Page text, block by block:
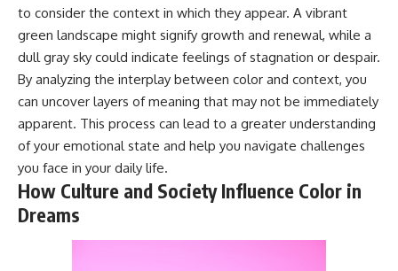
► Subscribe for documentaries
behind everyday life:
https://www.youtube.com/@Fre
akyScience-h2o?
sub_confirmation=1
▶️ RECOMMENDED NEXT VIDEO:
Magenta
https://youtu.be/I0RtOxIb1BY
From electromagnetic radiation
and the electromagnetic
▶️ **Subscribe for more mind-
bending science every week:**
[https://www.youtube.com/@Fr
eakyScience-h2o?
sub_confirmation=1]
(https://www.youtube.com/@Fr
eakyScience-h2o?
sub_confirmation=1)
---
The answer changes the way
you'll think about color
to consider the context in which they appear. A vibrant
green landscape might signify growth and renewal, while a
dull gray sky could indicate feelings of stagnation or despair.
By analyzing the interplay between color and context, you
can uncover layers of meaning that may not be immediately
apparent. This process can lead to a greater understanding
of your emotional state and help you navigate challenges
you face in your daily life.
How Culture and Society Influence Color in
Dreams